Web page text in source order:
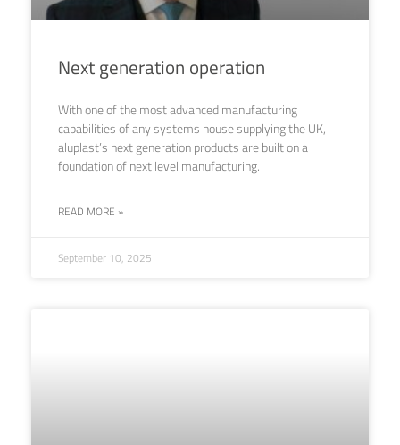
Next generation operation
With one of the most advanced manufacturing
capabilities of any systems house supplying the UK,
aluplast’s next generation products are built on a
foundation of next level manufacturing.
READ MORE »
September 10, 2025